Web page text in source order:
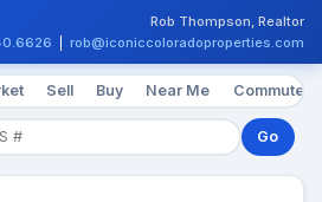
Rob Thompson, Realtor
rob@iconiccoloradoproperties.com
Sell Buy Near Me Commute
Go